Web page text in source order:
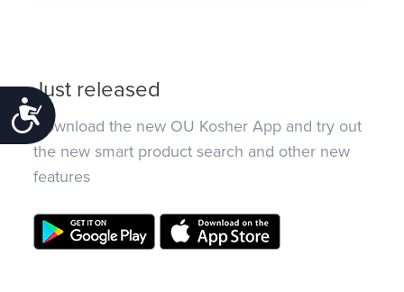
Accessibility
Just released
Download the new OU Kosher App and try out
the new smart product search and other new
features